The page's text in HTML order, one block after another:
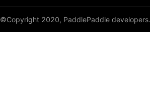
©Copyright 2020, PaddlePaddle developers.